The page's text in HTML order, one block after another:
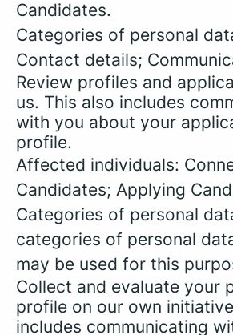
Candidates.
Categories of personal
Contact details;
Review profiles and
us. This also includes
with you about your
profile.
Affected individuals:
Candidates; Applying
Categories of personal
categories of personal
may be used for this
Collect and evaluate your
profile on our own
includes communicating